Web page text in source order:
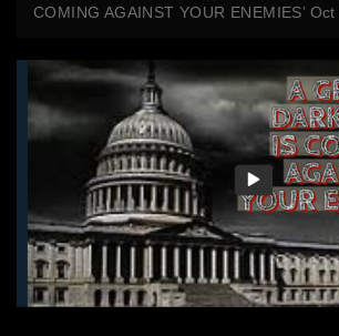
COMING AGAINST YOUR ENEMIES’